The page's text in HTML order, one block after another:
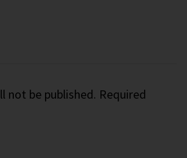
not be published. Required